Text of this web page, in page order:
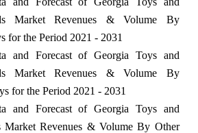
Market Revenues & Volume By
for the Period 2021 - 2031
and Forecast of Georgia Toys and
Market Revenues & Volume By
for the Period 2021 - 2031
and Forecast of Georgia Toys and
Market Revenues & Volume By Other